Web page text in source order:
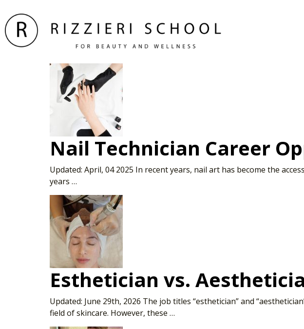
Nail Technician Career
Updated: April, 04 2025 In recent years, nail art has become the
years …
Esthetician vs.
Updated: June 29th, 2026 The job titles “esthetician” and
field of skincare. However, these …